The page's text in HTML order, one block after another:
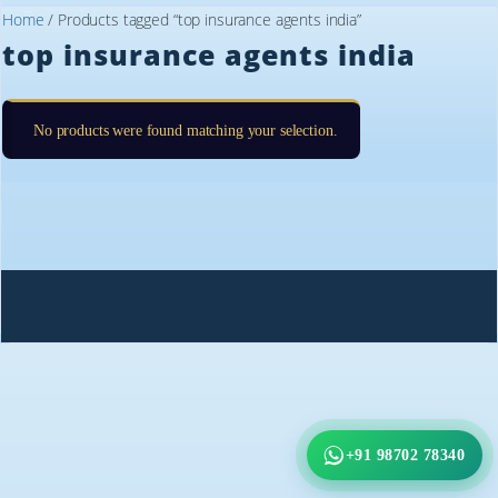
Home / Products tagged “top insurance agents india”
top insurance agents india
No products were found matching your selection.
+91 98702 78340